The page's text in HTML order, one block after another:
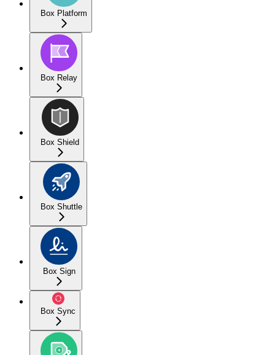
Box Platform
Box Relay
Box Shield
Box Shuttle
Box Sign
Box Sync